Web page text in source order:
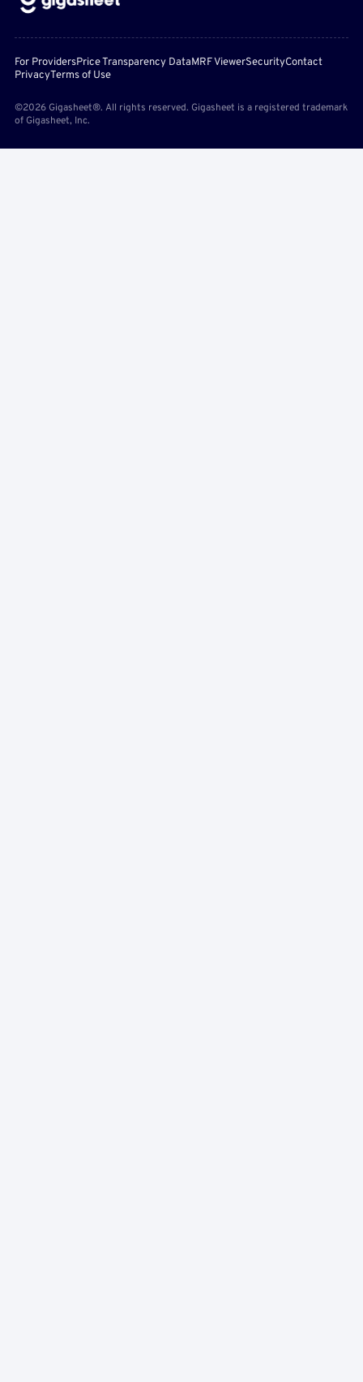
For ProvidersPrice Transparency DataMRF ViewerSecurityContact
PrivacyTerms of Use
©2026 Gigasheet®. All rights reserved. Gigasheet is a registered trademark
of Gigasheet, Inc.